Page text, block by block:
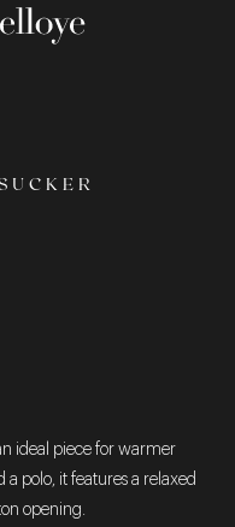
ideal piece for warmer
a polo, it features a relaxed
opening.